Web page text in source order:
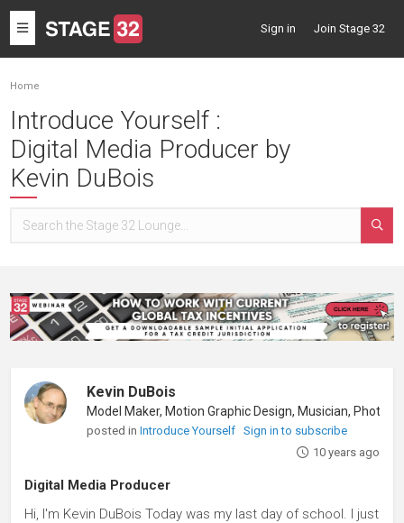
Toggle
navigation
Sign in Join Stage 32
Home
Introduce Yourself :
Digital Media Producer by
Kevin DuBois
Kevin DuBois
posted inIntroduce Yourself
Sign in to subscribe
10 years ago
Digital Media Producer
Hi, I'm Kevin DuBois Today was my last day of school. I just